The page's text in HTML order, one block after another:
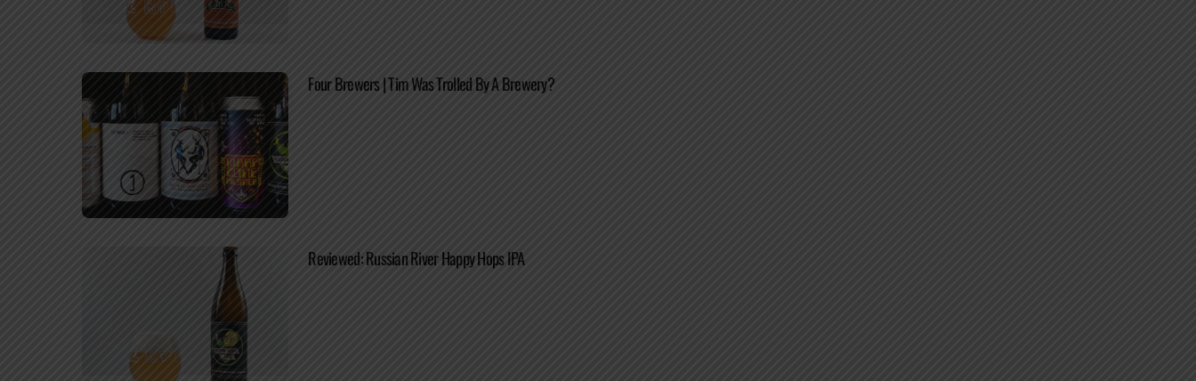
Four Brewers | Tim Was Trolled By A Brewery?
Reviewed: Russian River Happy Hops IPA